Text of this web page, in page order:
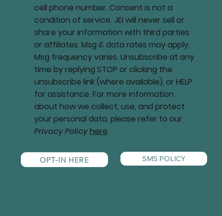
cell phone number. Consent is not a
condition of service. JEI will never sell or
share your information with third parties
or affiliates. Msg & data rates may apply.
Msg frequency varies. Unsubscribe at any
time by replying STOP or clicking the
unsubscribe link (where available), or HELP
for assistance. For more information
about how we collect, use, and protect
your personal data, please refer to our
Privacy Policyhere.
OPT-IN HERE SMS POLICY